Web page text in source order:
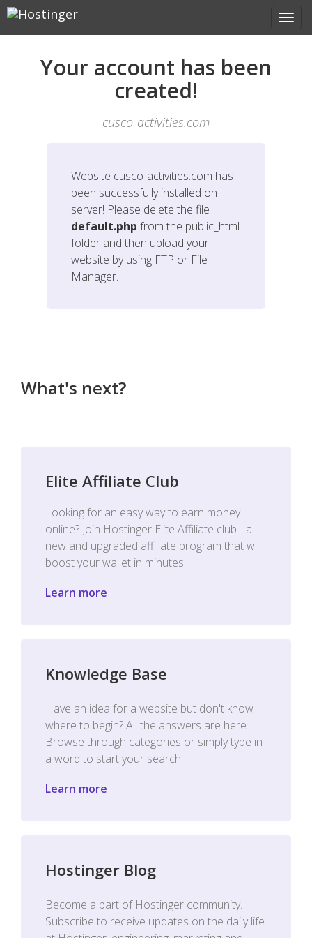
Your account has been
created!
cusco-activities.com
Website cusco-activities.com has
been successfully installed on
server! Please delete the file
default.php from the public_html
folder and then upload your
website by using FTP or File
Manager.
What's next?
Elite Affiliate Club
Looking for an easy way to earn money
online? Join Hostinger Elite Affiliate club - a
new and upgraded affiliate program that will
boost your wallet in minutes.
Learn more
Knowledge Base
Have an idea for a website but don't know
where to begin? All the answers are here.
Browse through categories or simply type in
a word to start your search.
Learn more
Hostinger Blog
Become a part of Hostinger community.
Subscribe to receive updates on the daily life